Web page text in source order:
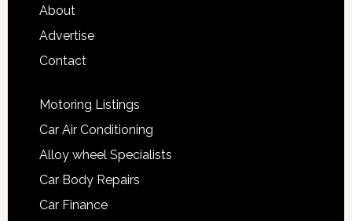
About
Advertise
Contact
Motoring Listings
Car Air Conditioning
Alloy wheel Specialists
Car Body Repairs
Car Finance